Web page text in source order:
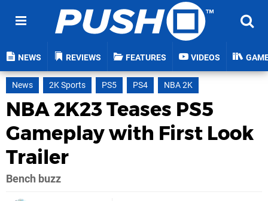
NEWS REVIEWS FEATURES VIDEOS
News 2K Sports PS5 PS4 NBA 2K
NBA 2K23 Teases PS5
Gameplay with First Look
Trailer
Bench buzz